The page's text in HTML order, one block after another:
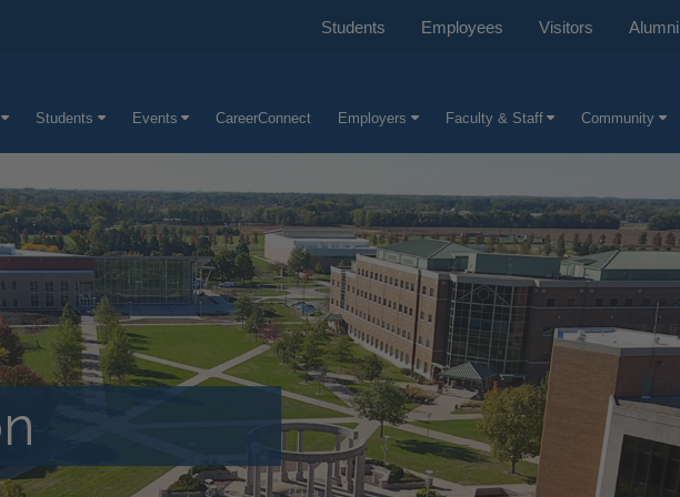
Students Employees Visitors Alumni
Students Events CareerConnect Employers Faculty & Staff Community